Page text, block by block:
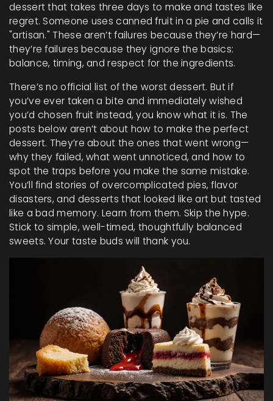
dessert that takes three days to make and tastes like
regret. Someone uses canned fruit in a pie and calls it
"artisan." These aren’t failures because they’re hard—
they’re failures because they ignore the basics:
balance, timing, and respect for the ingredients.
There’s no official list of the worst dessert. But if
you’ve ever taken a bite and immediately wished
you’d chosen fruit instead, you know what it is. The
posts below aren’t about how to make the perfect
dessert. They’re about the ones that went wrong—
why they failed, what went unnoticed, and how to
spot the traps before you make the same mistake.
You’ll find stories of overcomplicated pies, flavor
disasters, and desserts that looked like art but tasted
like a bad memory. Learn from them. Skip the hype.
Stick to simple, well-timed, thoughtfully balanced
sweets. Your taste buds will thank you.